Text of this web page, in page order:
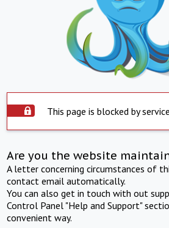
This page is blocked by
Are you the website
A letter concerning circumstances of
contact email automatically.
You can also get in touch with out
Control Panel "Help and Support"
convenient way.